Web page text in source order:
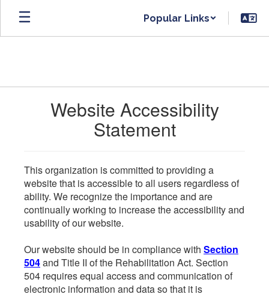
Skip
main
Popular Links
Website Accessibility
Statement
This organization is committed to providing a
website that is accessible to all users regardless of
ability. We recognize the importance and are
continually working to increase the accessibility and
usability of our website.
Our website should be in compliance with Section
504and Title II of the Rehabilitation Act. Section
504 requires equal access and communication of
electronic information and data so that it is